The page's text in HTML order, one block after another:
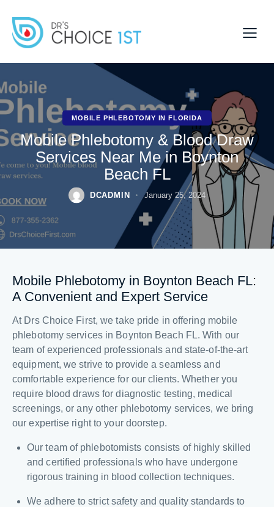
MOBILE PHLEBOTOMY IN FLORIDA
Mobile Phlebotomy & Blood Draw
Services Near Me in Boynton
Beach FL
DCADMIN January 25, 2024
Mobile Phlebotomy in Boynton Beach FL:
A Convenient and Expert Service
At Drs Choice First, we take pride in offering mobile
phlebotomy services in Boynton Beach FL. With our
team of experienced professionals and state-of-the-art
equipment, we strive to provide a seamless and
comfortable experience for our clients. Whether you
require blood draws for diagnostic testing, medical
screenings, or any other phlebotomy services, we bring
our expertise right to your doorstep.
Our team of phlebotomists consists of highly skilled
and certified professionals who have undergone
rigorous training in blood collection techniques.
We adhere to strict safety and quality standards to